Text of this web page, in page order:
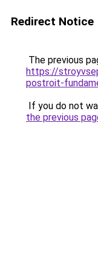
Redirect Notice
The previous
https://
postroit-
If you do not
the previous